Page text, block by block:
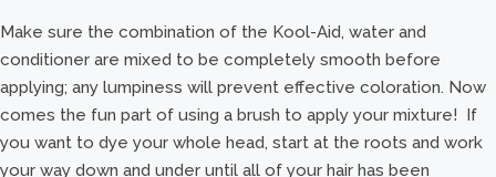
Make sure the combination of the Kool-Aid, water and
conditioner are mixed to be completely smooth before
applying; any lumpiness will prevent effective coloration. Now
comes the fun part of using a brush to apply your mixture! If
you want to dye your whole head, start at the roots and work
your way down and under until all of your hair has been